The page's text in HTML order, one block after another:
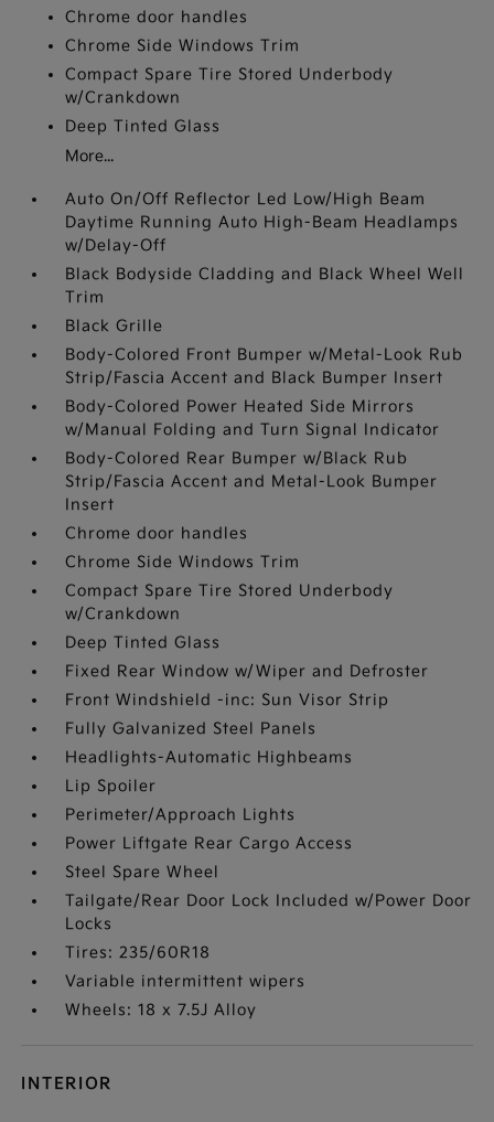
Chrome door handles
Chrome Side Windows Trim
Compact Spare Tire Stored Underbody
w/Crankdown
Deep Tinted Glass
More...
Auto On/Off Reflector Led Low/High Beam
Daytime Running Auto High-Beam Headlamps
w/Delay-Off
Black Bodyside Cladding and Black Wheel Well
Trim
Black Grille
Body-Colored Front Bumper w/Metal-Look Rub
Strip/Fascia Accent and Black Bumper Insert
Body-Colored Power Heated Side Mirrors
w/Manual Folding and Turn Signal Indicator
Body-Colored Rear Bumper w/Black Rub
Strip/Fascia Accent and Metal-Look Bumper
Insert
Chrome door handles
Chrome Side Windows Trim
Compact Spare Tire Stored Underbody
w/Crankdown
Deep Tinted Glass
Fixed Rear Window w/Wiper and Defroster
Front Windshield -inc: Sun Visor Strip
Fully Galvanized Steel Panels
Headlights-Automatic Highbeams
Lip Spoiler
Perimeter/Approach Lights
Power Liftgate Rear Cargo Access
Steel Spare Wheel
Tailgate/Rear Door Lock Included w/Power Door
Locks
Tires: 235/60R18
Variable intermittent wipers
Wheels: 18 x 7.5J Alloy
INTERIOR